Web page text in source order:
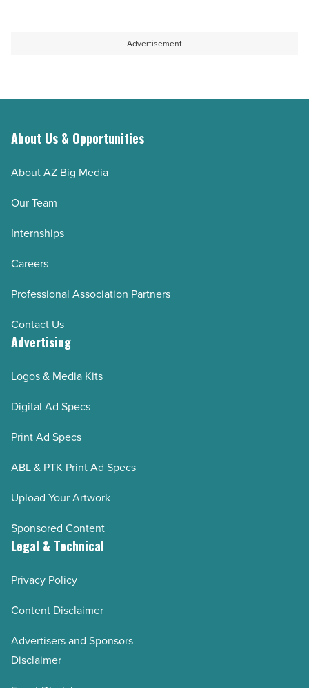
Advertisement
About Us & Opportunities
About AZ Big Media
Our Team
Internships
Careers
Professional Association Partners
Contact Us
Advertising
Logos & Media Kits
Digital Ad Specs
Print Ad Specs
ABL & PTK Print Ad Specs
Upload Your Artwork
Sponsored Content
Legal & Technical
Privacy Policy
Content Disclaimer
Advertisers and Sponsors
Disclaimer